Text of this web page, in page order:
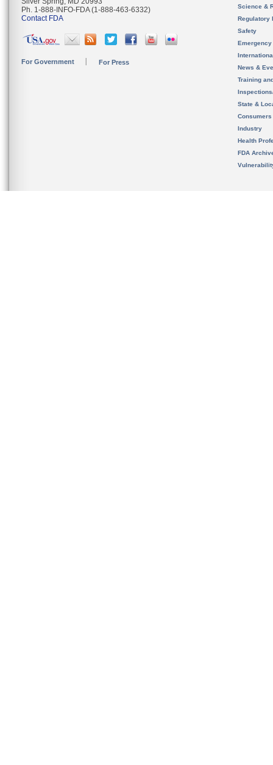
Ph. 1-888-INFO-FDA (1-888-463-6332)
Contact FDA
For Government For Press
Science &
Regulatory
Safety
News &
Training
State &
Consumers
Industry
Health
FDA